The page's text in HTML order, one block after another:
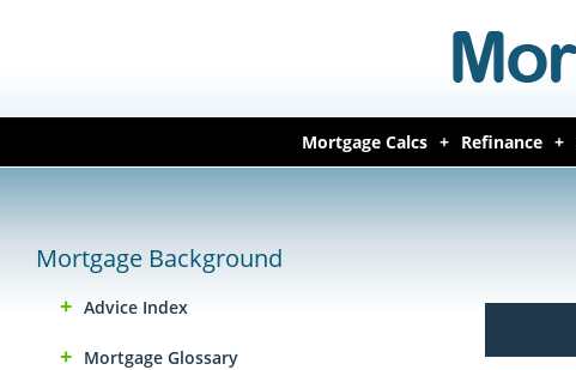
Mortgage Calcs Refinance
Mortgage Background
Advice Index
Mortgage Glossary